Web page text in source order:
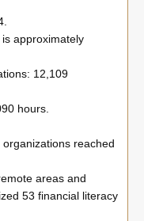
approximately
12,109
hours.
reached
areas and
53 financial literacy